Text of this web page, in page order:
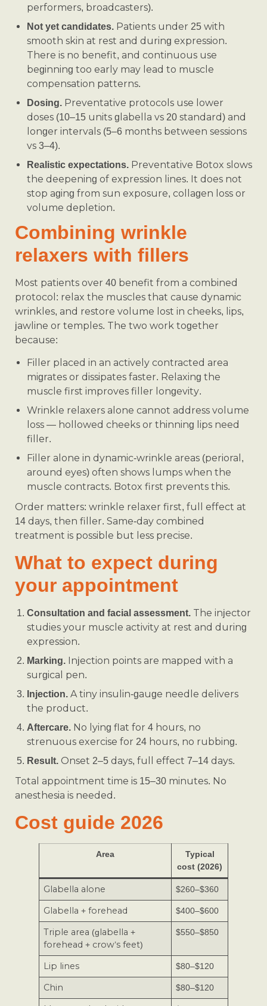
performers, broadcasters).
Not yet candidates. Patients under 25 with
smooth skin at rest and during expression.
There is no benefit, and continuous use
beginning too early may lead to muscle
compensation patterns.
Dosing. Preventative protocols use lower
doses (10–15 units glabella vs 20 standard) and
longer intervals (5–6 months between sessions
vs 3–4).
Realistic expectations. Preventative Botox slows
the deepening of expression lines. It does not
stop aging from sun exposure, collagen loss or
volume depletion.
Combining wrinkle
relaxers with fillers
Most patients over 40 benefit from a combined
protocol: relax the muscles that cause dynamic
wrinkles, and restore volume lost in cheeks, lips,
jawline or temples. The two work together
because:
Filler placed in an actively contracted area
migrates or dissipates faster. Relaxing the
muscle first improves filler longevity.
Wrinkle relaxers alone cannot address volume
loss — hollowed cheeks or thinning lips need
filler.
Filler alone in dynamic-wrinkle areas (perioral,
around eyes) often shows lumps when the
muscle contracts. Botox first prevents this.
Order matters: wrinkle relaxer first, full effect at
14 days, then filler. Same-day combined
treatment is possible but less precise.
What to expect during
your appointment
Consultation and facial assessment. The injector
studies your muscle activity at rest and during
expression.
Marking. Injection points are mapped with a
surgical pen.
Injection. A tiny insulin-gauge needle delivers
the product.
Aftercare. No lying flat for 4 hours, no
strenuous exercise for 24 hours, no rubbing.
Result. Onset 2–5 days, full effect 7–14 days.
Total appointment time is 15–30 minutes. No
anesthesia is needed.
Cost guide 2026
Area
Typical
cost (2026)
Glabella alone
$260–$360
Glabella + forehead
$400–$600
Triple area (glabella +
forehead + crow’s feet)
$550–$850
Lip lines
$80–$120
Chin
$80–$120